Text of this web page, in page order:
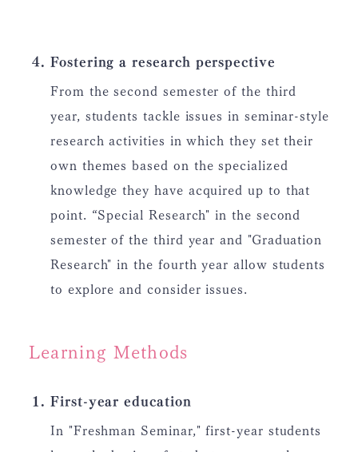
Fostering a research perspective
From the second semester of the third
year, students tackle issues in seminar-style
research activities in which they set their
own themes based on the specialized
knowledge they have acquired up to that
point. “Special Research" in the second
semester of the third year and "Graduation
Research" in the fourth year allow students
to explore and consider issues.
Learning Methods
First-year education
In "Freshman Seminar," first-year students